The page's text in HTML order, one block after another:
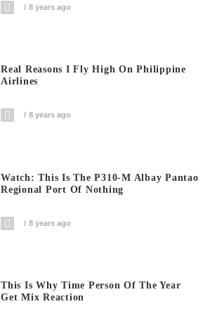
8 years ago
Real Reasons I Fly High On Philippine
Airlines
8 years ago
Watch: This Is The P310-M Albay Pantao
Regional Port Of Nothing
8 years ago
This Is Why Time Person Of The Year
Get Mix Reaction